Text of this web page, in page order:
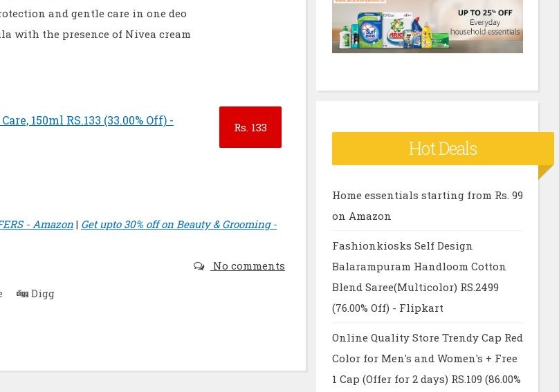
and gentle care in one deo
with the presence of Nivea cream
150ml RS.133 (33.00% Off) -
Rs. 133
- Amazon| Get upto 30% off on Beauty & Grooming -
No comments
Digg
Hot Deals
Home essentials starting from Rs. 99
on Amazon
Fashionkiosks Self Design
Balarampuram Handloom Cotton
Blend Saree(Multicolor) RS.2499
(76.00% Off) - Flipkart
Online Quality Store Trendy Cap Red
Color for Men's and Women's + Free
1 Cap (Offer for 2 days) RS.109 (86.00%